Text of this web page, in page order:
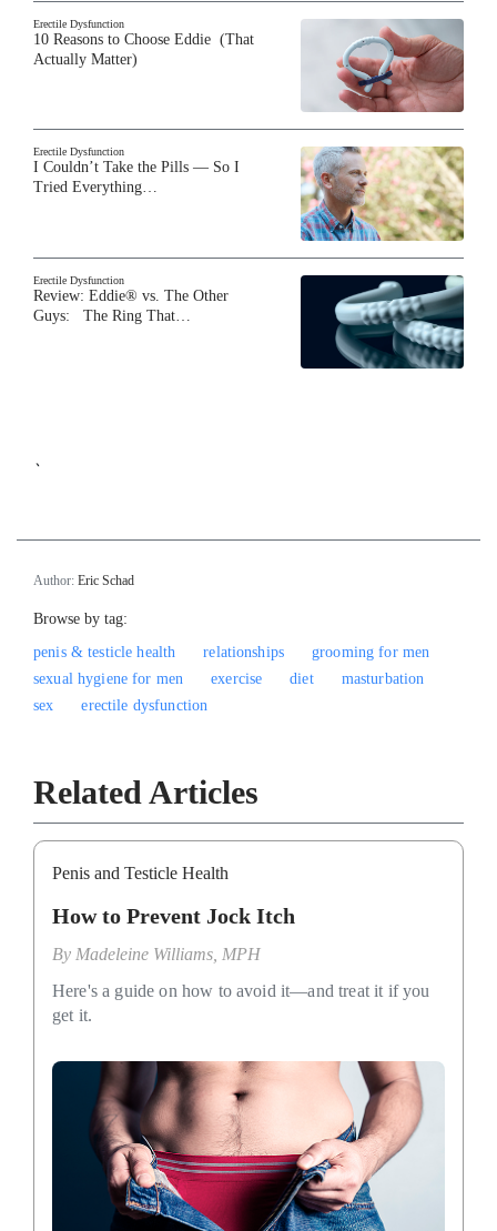
Erectile Dysfunction
10 Reasons to Choose Eddie (That
Actually Matter)
Erectile Dysfunction
I Couldn’t Take the Pills — So I
Tried Everything…
Erectile Dysfunction
Review: Eddie® vs. The Other
Guys: The Ring That…
`
Author: Eric Schad
Browse by tag:
penis & testicle health
relationships
grooming for men
sexual hygiene for men
exercise diet
masturbation
sex
erectile dysfunction
Related Articles
Penis and Testicle Health
How to Prevent Jock Itch
By Madeleine Williams, MPH
Here's a guide on how to avoid it—and treat it if you
get it.